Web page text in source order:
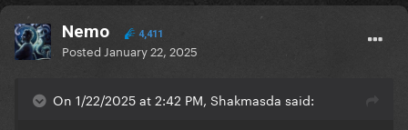
Nemo 4,411
Posted January 22, 2025
On 1/22/2025 at 2:42 PM, Shakmasda said: